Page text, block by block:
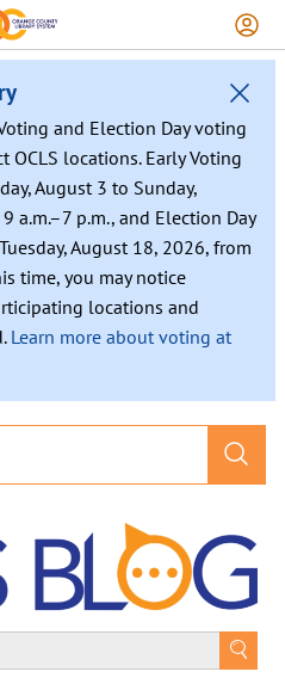
and Election Day voting
locations. Early Voting
August 3 to Sunday,
a.m.–7 p.m., and Election Day
August 18, 2026, from
time, you may notice
locations and
Learn more about voting at